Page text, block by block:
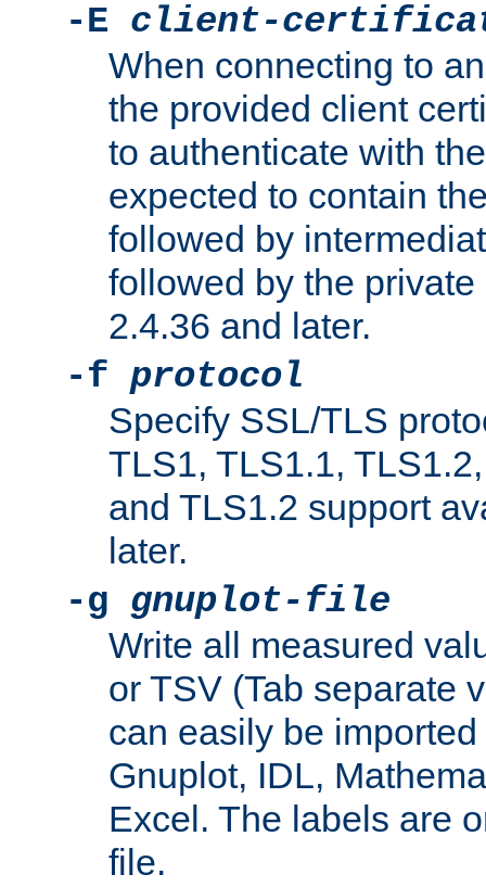
-E client-
When connecting to
the provided client
to authenticate with
expected to contain
followed by
followed by the
2.4.36 and later.
-f protocol
Specify SSL/TLS
TLS1, TLS1.1,
and TLS1.2 support
later.
-g gnuplot-file
Write all measured
or TSV (Tab separate
can easily be
Gnuplot, IDL,
Excel. The labels are
file.